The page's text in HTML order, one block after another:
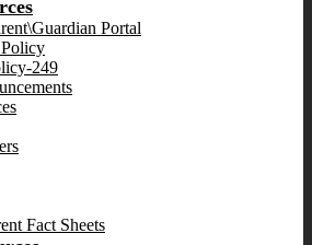
Portal
249
Fact Sheets